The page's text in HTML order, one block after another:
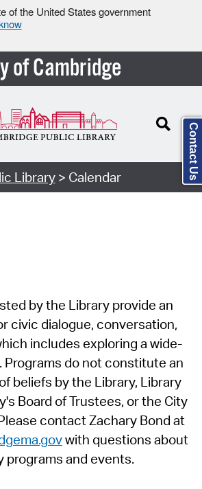
of the United States government
of Cambridge
Library> Calendar
by the Library provide an
civic dialogue, conversation,
includes exploring a wide-
Programs do not constitute an
beliefs by the Library, Library
Board of Trustees, or the City
contact Zachary Bond at
with questions about
programs and events.
Contact Us